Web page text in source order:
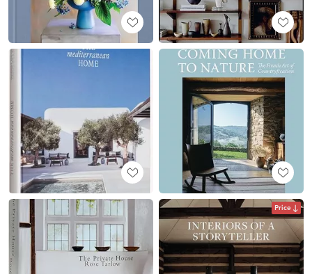
Price